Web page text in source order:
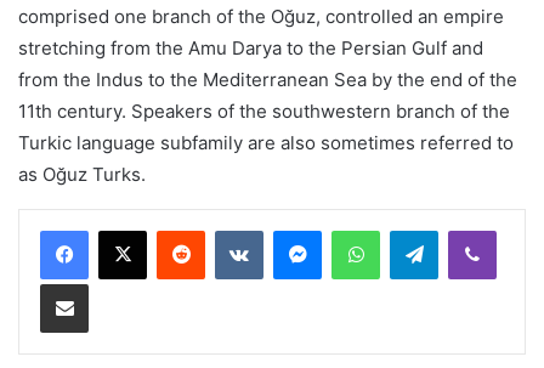
comprised one branch of the Oğuz, controlled an empire
stretching from the Amu Darya to the Persian Gulf and
from the Indus to the Mediterranean Sea by the end of the
11th century. Speakers of the southwestern branch of the
Turkic language subfamily are also sometimes referred to
as Oğuz Turks.
Telegram